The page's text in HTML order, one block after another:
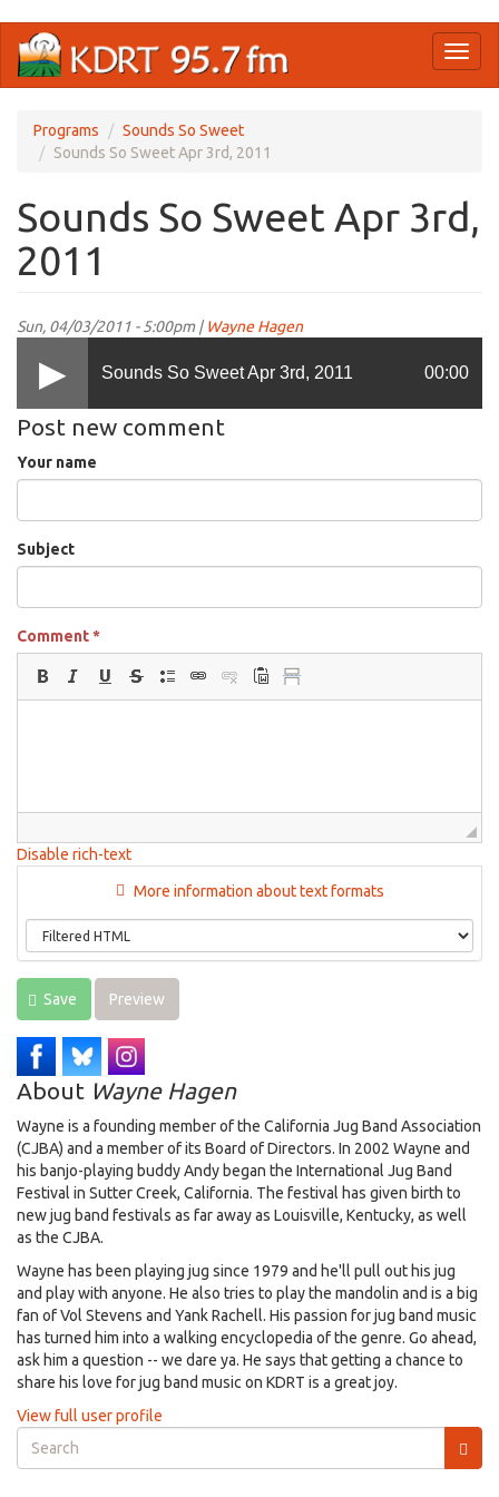
main
Programs
Sounds So Sweet
Sounds So Sweet Apr 3rd, 2011
Sounds So Sweet Apr 3rd,
2011
Sun, 04/03/2011 - 5:00pm |Wayne Hagen
Sounds So Sweet Apr 3rd, 2011 00:00
Post new comment
Your name
Subject
Comment*
Disable rich-text
More information about text formats
Save Preview
About Wayne Hagen
Wayne is a founding member of the California Jug Band Association
(CJBA) and a member of its Board of Directors. In 2002 Wayne and
his banjo-playing buddy Andy began the International Jug Band
Festival in Sutter Creek, California. The festival has given birth to
new jug band festivals as far away as Louisville, Kentucky, as well
as the CJBA.
Wayne has been playing jug since 1979 and he'll pull out his jug
and play with anyone. He also tries to play the mandolin and is a big
fan of Vol Stevens and Yank Rachell. His passion for jug band music
has turned him into a walking encyclopedia of the genre. Go ahead,
ask him a question -- we dare ya. He says that getting a chance to
share his love for jug band music on KDRT is a great joy.
View full user profile
Search
form